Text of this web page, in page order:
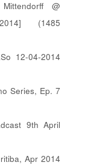
@
2014] (1485
12-04-2014
Series, Ep. 7
9th April
Apr 2014